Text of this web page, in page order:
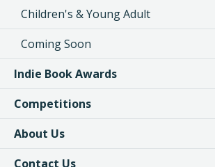
Children's & Young Adult
Coming Soon
Indie Book Awards
Competitions
About Us
Contact Us